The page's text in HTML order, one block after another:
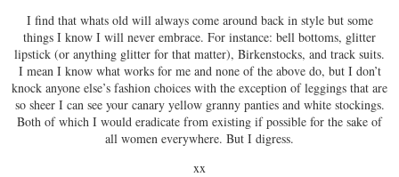
I find that whats old will always come around back in style but some
things I know I will never embrace. For instance: bell bottoms, glitter
lipstick (or anything glitter for that matter), Birkenstocks, and track suits.
I mean I know what works for me and none of the above do, but I don’t
knock anyone else’s fashion choices with the exception of leggings that are
so sheer I can see your canary yellow granny panties and white stockings.
Both of which I would eradicate from existing if possible for the sake of
all women everywhere. But I digress.
xx